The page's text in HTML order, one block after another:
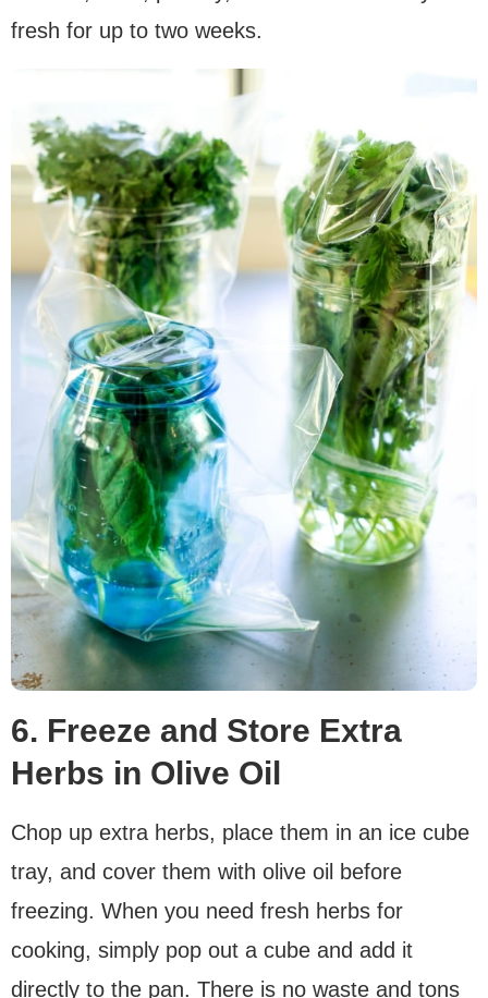
fresh for up to two weeks.
6. Freeze and Store Extra
Herbs in Olive Oil
Chop up extra herbs, place them in an ice cube
tray, and cover them with olive oil before
freezing. When you need fresh herbs for
cooking, simply pop out a cube and add it
directly to the pan. There is no waste and tons